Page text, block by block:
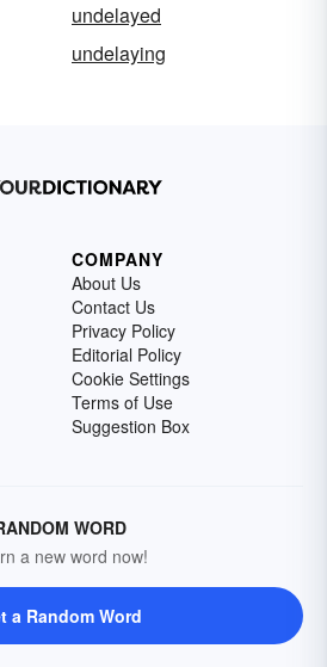
undelayed
undelaying
COMPANY
About Us
Contact Us
Privacy Policy
Editorial Policy
Cookie Settings
Terms of Use
Suggestion Box
WORD
a new word now!
a Random Word